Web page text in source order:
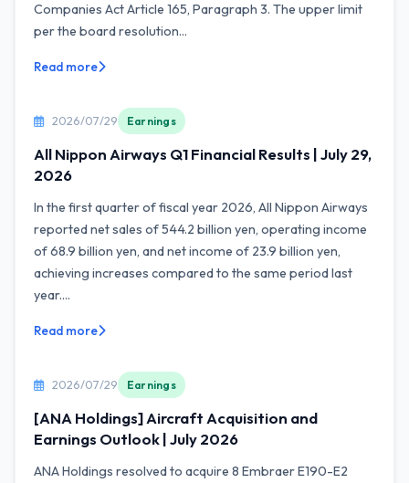
Companies Act Article 165, Paragraph 3. The upper limit
per the board resolution...
Read more
2026/07/29 Earnings
All Nippon Airways Q1 Financial Results | July 29,
2026
In the first quarter of fiscal year 2026, All Nippon Airways
reported net sales of 544.2 billion yen, operating income
of 68.9 billion yen, and net income of 23.9 billion yen,
achieving increases compared to the same period last
year....
Read more
2026/07/29 Earnings
[ANA Holdings] Aircraft Acquisition and
Earnings Outlook | July 2026
ANA Holdings resolved to acquire 8 Embraer E190-E2